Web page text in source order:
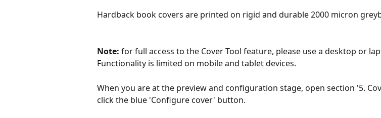
Hardback book covers are printed on rigid and durable 2000 micron
Note: for full access to the Cover Tool feature, please use a desktop or
Functionality is limited on mobile and tablet devices.
When you are at the preview and configuration stage, open section '5.
click the blue 'Configure cover' button.